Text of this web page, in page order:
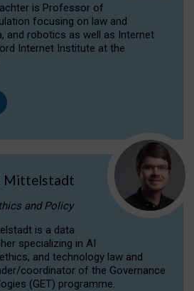
is Professor of
focusing on law and
and robotics as well as Internet
Internet Institute at the
Mittelstadt
and Policy
is a data
specializing in AI
and technology law and
coordinator of the Governance
(GET) programme.